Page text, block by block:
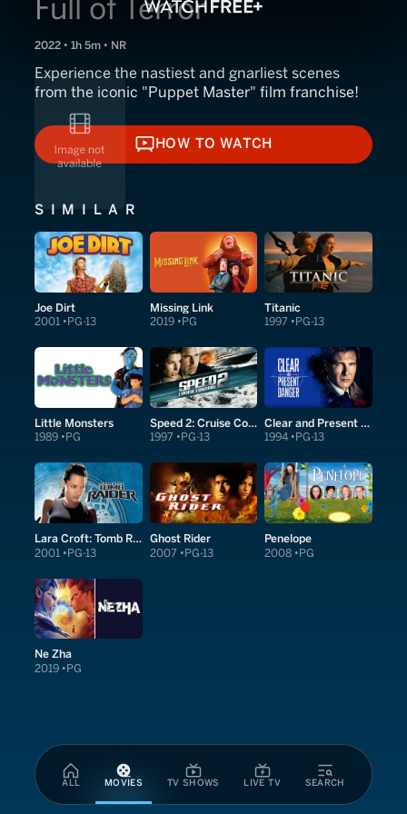
ALL MOVIES TV SHOWS LIVE TV SEARCH
Full of Terror
2022 • 1h 5m • NR
Experience the nastiest and gnarliest scenes
from the iconic "Puppet Master" film franchise!
HOW TO WATCH
HOW TO WATCH
SIMILAR
Joe Dirt
2001 PG-13
Missing Link
2019 PG
Titanic
1997 PG-13
Little Monsters
1989 PG
Speed 2: Cruise Control
1997 PG-13
Clear and Present Danger
1994 PG-13
Lara Croft: Tomb Raider
2001 PG-13
Ghost Rider
2007 PG-13
Penelope
2008 PG
Ne Zha
2019 PG